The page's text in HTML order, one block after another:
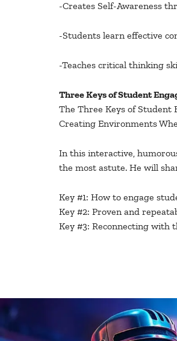
-Creates Self-Awareness
-Students learn effective
-Teaches critical thinking
Three Keys of Student
The Three Keys of Student
Creating Environments
In this interactive,
the most astute. He will
Key #1: How to engage
Key #2: Proven and
Key #3: Reconnecting with